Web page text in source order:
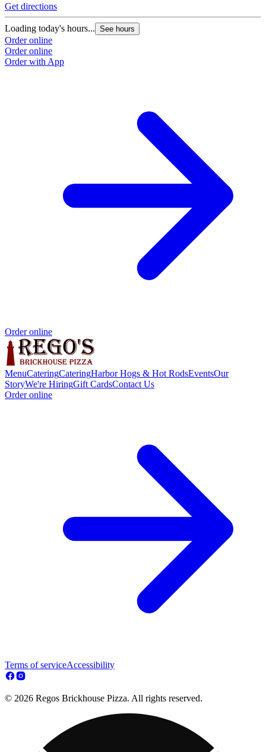
Get directions
Loading today's hours... See hours
Order online
Order online
Order with App
Order online
MenuCateringCateringHarbor Hogs & Hot RodsEventsOur
StoryWe're HiringGift CardsContact Us
Order online
Terms of serviceAccessibility
© 2026 Regos Brickhouse Pizza. All rights reserved.